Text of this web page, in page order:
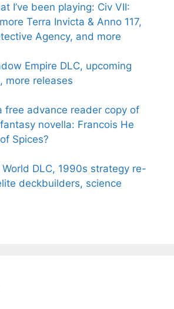
I’ve been playing: Civ VII:
Terra Invicta & Anno 117,
Agency, and more
Empire DLC, upcoming
more releases
free advance reader copy of
novella: Francois He
Spices?
DLC, 1990s strategy re-
deckbuilders, science